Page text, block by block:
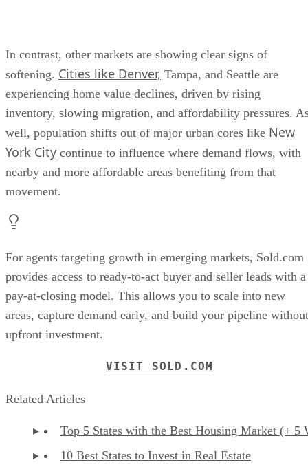
In contrast, other markets are showing clear signs of
softening. Cities like Denver, Tampa, and Seattle are
experiencing home value declines, driven by rising
inventory, slowing migration, and affordability pressures.
well, population shifts out of major urban cores like New
York City continue to influence where demand flows, with
nearby and more affordable areas benefiting from that
movement.
For agents targeting growth in emerging markets, Sold.com
provides access to ready-to-act buyer and seller leads with a
pay-at-closing model. This allows you to scale into new
areas, capture demand early, and build your pipeline without
upfront investment.
VISIT SOLD.COM
Related Articles
Top 5 States with the Best Housing Market (+ 5
10 Best States to Invest in Real Estate